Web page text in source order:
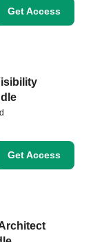
Get Access
Get Access